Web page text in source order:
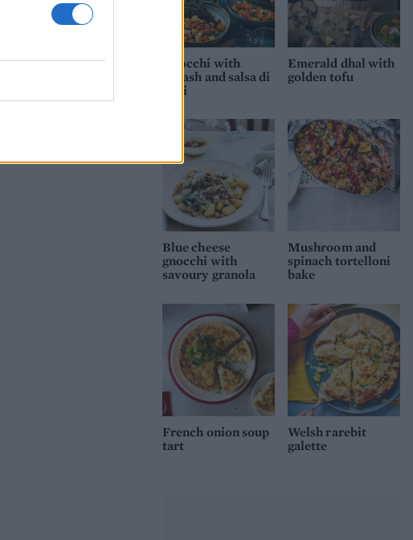
Gnocchi with
squash and salsa di
noci
Emerald dhal with
golden tofu
Blue cheese
gnocchi with
savoury granola
Mushroom and
spinach tortelloni
bake
French onion soup
tart
Welsh rarebit
galette